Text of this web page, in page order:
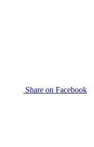
Share on Facebook